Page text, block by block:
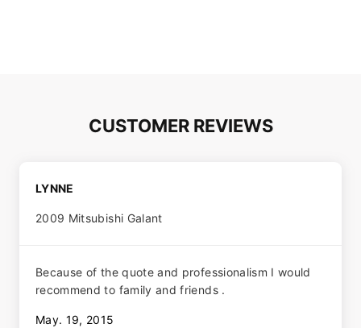
CUSTOMER REVIEWS
LYNNE
2009 Mitsubishi Galant
Because of the quote and professionalism I would
recommend to family and friends .
May. 19, 2015